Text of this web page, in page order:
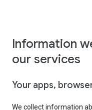
Information
our services
Your apps,
We collect information